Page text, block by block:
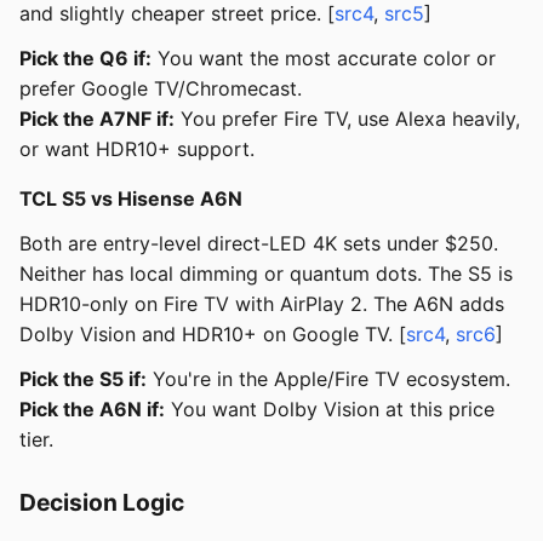
and slightly cheaper street price. [src4, src5]
Pick the Q6 if: You want the most accurate color or
prefer Google TV/Chromecast.
Pick the A7NF if: You prefer Fire TV, use Alexa heavily,
or want HDR10+ support.
TCL S5 vs Hisense A6N
Both are entry-level direct-LED 4K sets under $250.
Neither has local dimming or quantum dots. The S5 is
HDR10-only on Fire TV with AirPlay 2. The A6N adds
Dolby Vision and HDR10+ on Google TV. [src4, src6]
Pick the S5 if: You're in the Apple/Fire TV ecosystem.
Pick the A6N if: You want Dolby Vision at this price
tier.
Decision Logic